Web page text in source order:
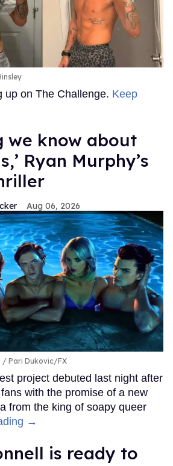
up on The Challenge. Keep
we know about
Ryan Murphy’s
Aug 06, 2026
Pari Dukovic/FX
project debuted last night after
with the promise of a new
from the king of soapy queer
→
is ready to